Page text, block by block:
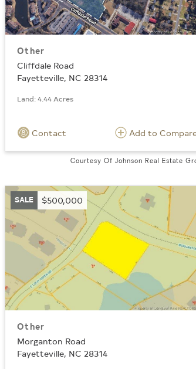
Other
Cliffdale Road
Fayetteville, NC 28314
Land: 4.44 Acres
Contact Add to
Courtesy Of Johnson Real Estate
SALE $500,000
Other
Morganton Road
Fayetteville, NC 28314